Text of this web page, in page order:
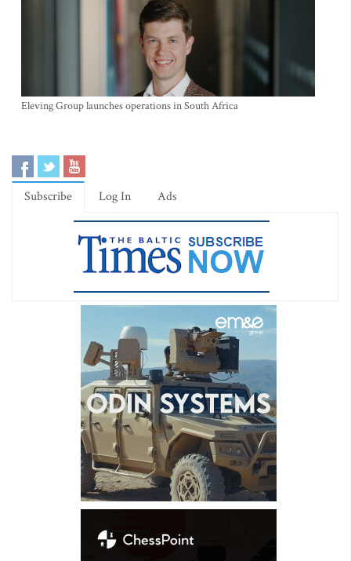
Eleving Group launches operations in South Africa
Subscribe Log In Ads